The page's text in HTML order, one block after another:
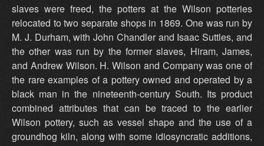
slaves were freed, the potters at the Wilson potteries
relocated to two separate shops in 1869. One was run by
M. J. Durham, with John Chandler and Isaac Suttles, and
the other was run by the former slaves, Hiram, James,
and Andrew Wilson. H. Wilson and Company was one of
the rare examples of a pottery owned and operated by a
black man in the nineteenth-century South. Its product
combined attributes that can be traced to the earlier
Wilson pottery, such as vessel shape and the use of a
groundhog kiln, along with some idiosyncratic additions,